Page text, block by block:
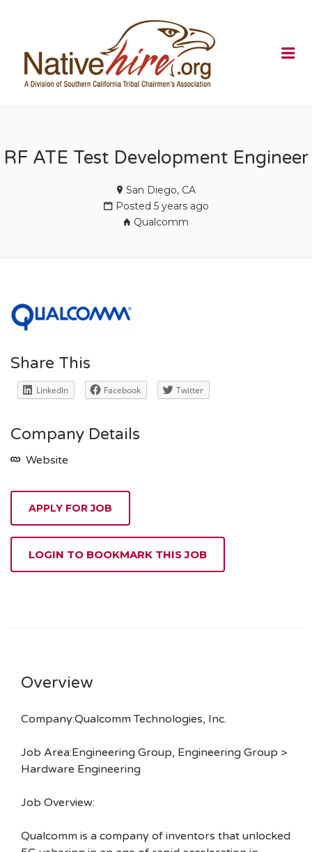
RF ATE Test Development Engineer
San Diego, CA
Posted 5 years ago
Qualcomm
Share This
LinkedIn Facebook Twitter
Company Details
Website
APPLY FOR JOB
LOGIN TO BOOKMARK THIS JOB
Overview
Company:Qualcomm Technologies, Inc.
Job Area:Engineering Group, Engineering Group >
Hardware Engineering
Job Overview:
Qualcomm is a company of inventors that unlocked